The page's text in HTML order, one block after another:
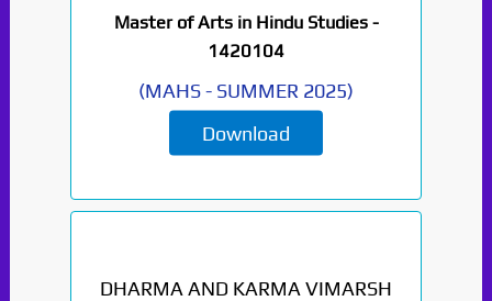
Master of Arts in Hindu Studies -
1420104
(MAHS- SUMMER 2025)
Download
DHARMA AND KARMA VIMARSH